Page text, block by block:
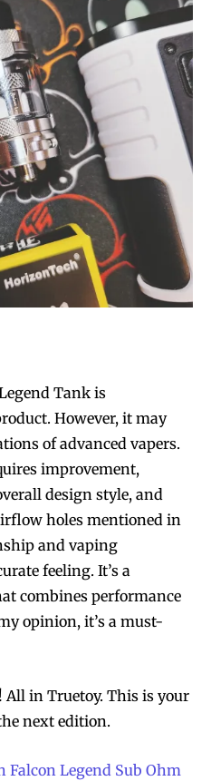
Tank is
However, it may
of advanced vapers.
improvement,
design style, and
holes mentioned in
and vaping
feeling. It’s a
combines performance
opinion, it’s a must-
in Truetoy. This is your
next edition.
Falcon Legend Sub Ohm